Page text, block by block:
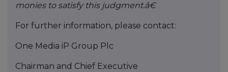
monies to satisfy this judgment.â€
For further information, please contact:
One Media iP Group Plc
Chairman and Chief Executive